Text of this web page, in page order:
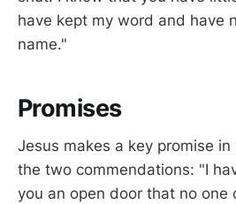
have kept my word and have
name."
Promises
Jesus makes a key promise
the two commendations: "I
you an open door that no one